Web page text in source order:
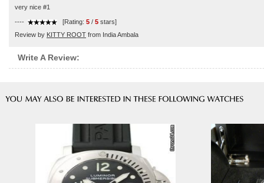
very nice #1
---- [Rating: 5 / 5 stars]
Review by KITTY ROOT from India Ambala
Write A Review: